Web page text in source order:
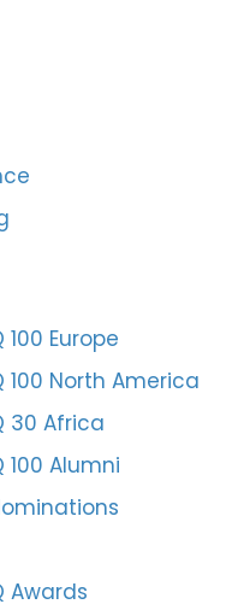
100 Europe
100 North America
30 Africa
100 Alumni
Awards